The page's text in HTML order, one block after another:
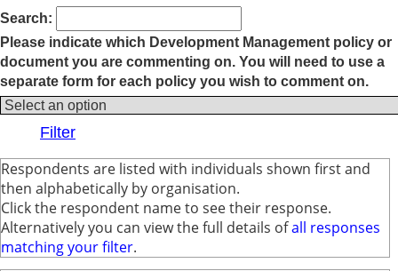
Search:
Please indicate which Development Management policy or
document you are commenting on. You will need to use a
separate form for each policy you wish to comment on.
Respondents are listed with individuals shown first and
then alphabetically by organisation.
Click the respondent name to see their response.
Alternatively you can view the full details ofall responses
matching your filter.